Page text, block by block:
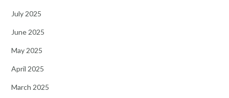
July 2025
June 2025
May 2025
April 2025
March 2025